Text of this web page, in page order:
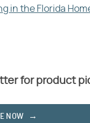
in the Florida
for product
NOW